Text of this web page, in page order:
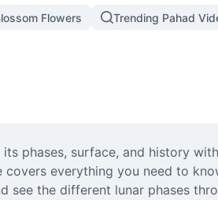
Flowers Trending Pahad
phases, surface, and history
everything you need to
see the different lunar phases